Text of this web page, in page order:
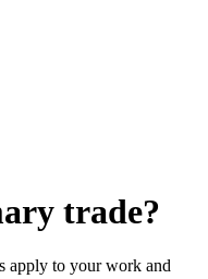
trade?
apply to your work and